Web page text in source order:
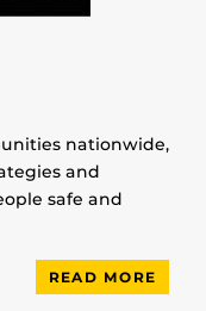
nationwide,
and
safe and
READ MORE